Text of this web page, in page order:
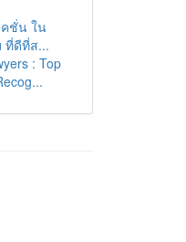
ชั่น ใน
ที่ดีที่ส...
: Top